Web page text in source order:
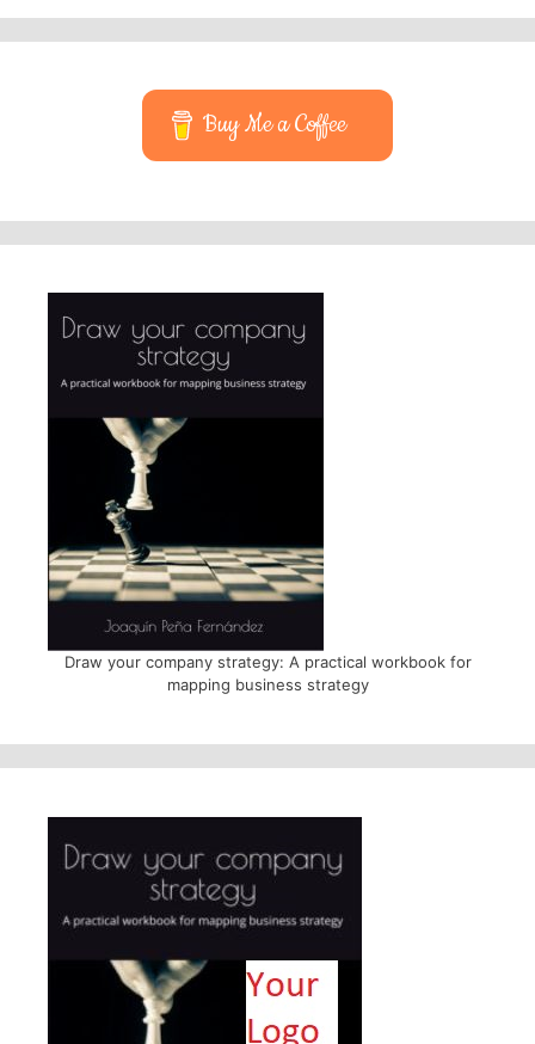
Buy Me a Coffee
Draw your company strategy: A practical workbook for
mapping business strategy